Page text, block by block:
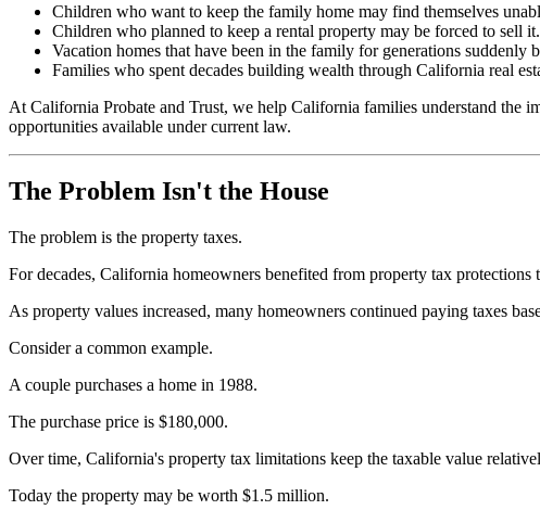
Children who want to keep the family home may find themselves
Children who planned to keep a rental property may be forced to sell it.
Vacation homes that have been in the family for generations suddenly
Families who spent decades building wealth through California real
At California Probate and Trust, we help California families understand the
opportunities available under current law.
The Problem Isn't the House
The problem is the property taxes.
For decades, California homeowners benefited from property tax
As property values increased, many homeowners continued paying taxes
Consider a common example.
A couple purchases a home in 1988.
The purchase price is $180,000.
Over time, California's property tax limitations keep the taxable value
Today the property may be worth $1.5 million.